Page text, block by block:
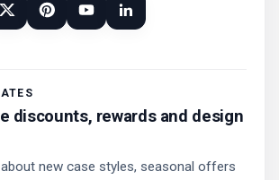
discounts, rewards and design
new case styles, seasonal offers